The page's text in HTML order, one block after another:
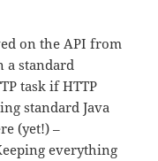
on the API from
a standard
task if HTTP
standard Java
(yet!) –
everything